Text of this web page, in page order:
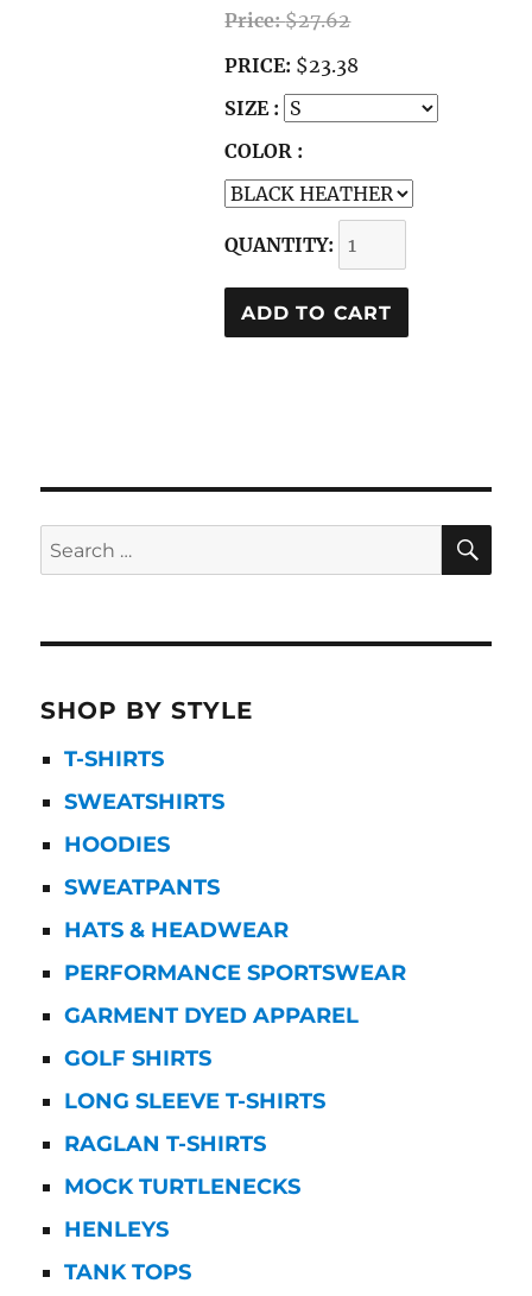
Price:$27.62
PRICE: $23.38
SIZE :
COLOR :
QUANTITY:
Search
for:
SHOP BY STYLE
T-SHIRTS
SWEATSHIRTS
HOODIES
SWEATPANTS
HATS & HEADWEAR
PERFORMANCE SPORTSWEAR
GARMENT DYED APPAREL
GOLF SHIRTS
LONG SLEEVE T-SHIRTS
RAGLAN T-SHIRTS
MOCK TURTLENECKS
HENLEYS
TANK TOPS